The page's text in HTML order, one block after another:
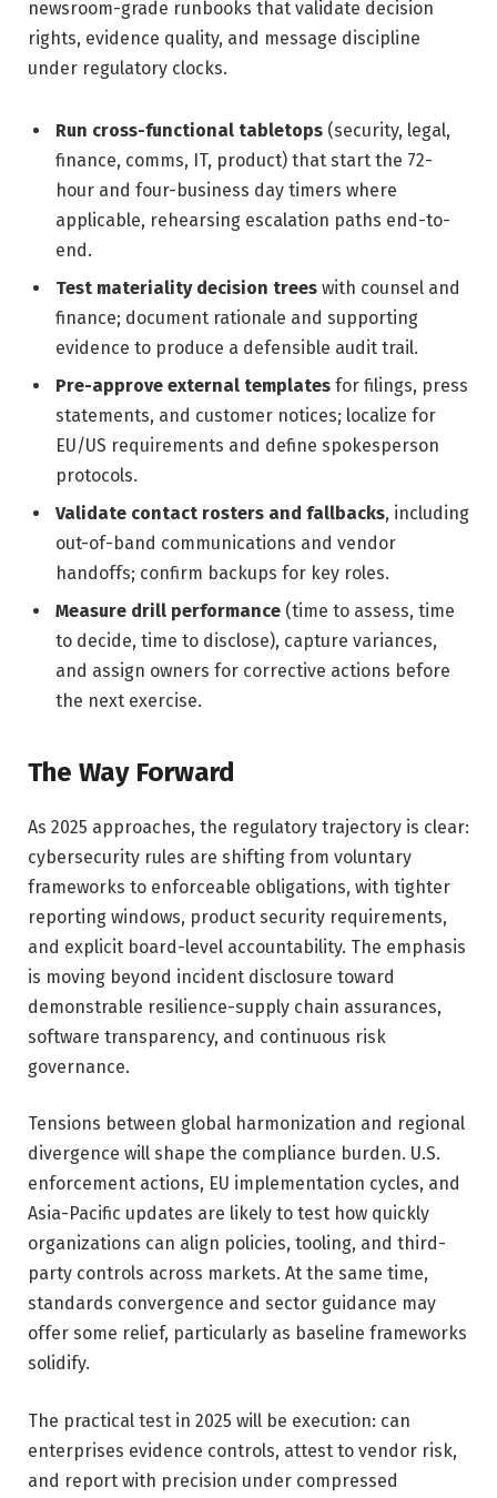
newsroom-grade runbooks that validate decision
rights, evidence quality, and message discipline
under regulatory clocks.
Run cross-functional tabletops (security, legal,
finance, comms, IT, product) that start the 72-
hour and four-business day timers where
applicable, rehearsing escalation paths end-to-
end.
Test materiality decision trees with counsel and
finance; document rationale and supporting
evidence to produce a defensible audit trail.
Pre-approve external templates for filings, press
statements, and customer notices; localize for
EU/US requirements and define spokesperson
protocols.
Validate contact rosters and fallbacks, including
out-of-band communications and vendor
handoffs; confirm backups for key roles.
Measure drill performance (time to assess, time
to decide, time to disclose), capture variances,
and assign owners for corrective actions before
the next exercise.
The Way Forward
As 2025 approaches, the regulatory trajectory is clear:
cybersecurity rules are shifting from voluntary
frameworks to enforceable obligations, with tighter
reporting windows, product security requirements,
and explicit board-level accountability. The emphasis
is moving beyond incident disclosure toward
demonstrable resilience-supply chain assurances,
software transparency, and continuous risk
governance.
Tensions between global harmonization and regional
divergence will shape the compliance burden. U.S.
enforcement actions, EU implementation cycles, and
Asia-Pacific updates are likely to test how quickly
organizations can align policies, tooling, and third-
party controls across markets. At the same time,
standards convergence and sector guidance may
offer some relief, particularly as baseline frameworks
solidify.
The practical test in 2025 will be execution: can
enterprises evidence controls, attest to vendor risk,
and report with precision under compressed